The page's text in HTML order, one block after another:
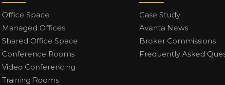
Office Space
Managed Offices
Shared Office Space
Conference Rooms
Video Conferencing
Training Rooms
Case Study
Avanta News
Broker Commissions
Frequently Asked